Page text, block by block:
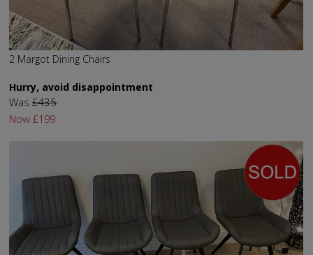
2 Margot Dining Chairs
Hurry, avoid disappointment
Was£435
Now£199